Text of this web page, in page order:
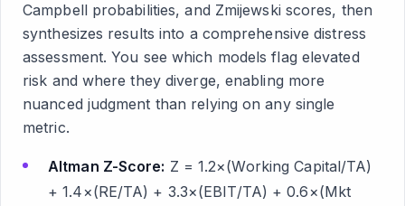
Campbell probabilities, and Zmijewski scores, then
synthesizes results into a comprehensive distress
assessment. You see which models flag elevated
risk and where they diverge, enabling more
nuanced judgment than relying on any single
metric.
Altman Z-Score: Z = 1.2×(Working Capital/TA)
+ 1.4×(RE/TA) + 3.3×(EBIT/TA) + 0.6×(Mkt